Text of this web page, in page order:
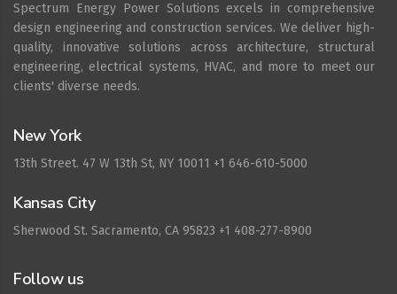
Spectrum Energy Power Solutions excels in comprehensive
design engineering and construction services. We deliver high-
quality, innovative solutions across architecture, structural
engineering, electrical systems, HVAC, and more to meet our
clients' diverse needs.
New York
13th Street. 47 W 13th St, NY 10011 +1 646-610-5000
Kansas City
Sherwood St. Sacramento, CA 95823 +1 408-277-8900
Follow us